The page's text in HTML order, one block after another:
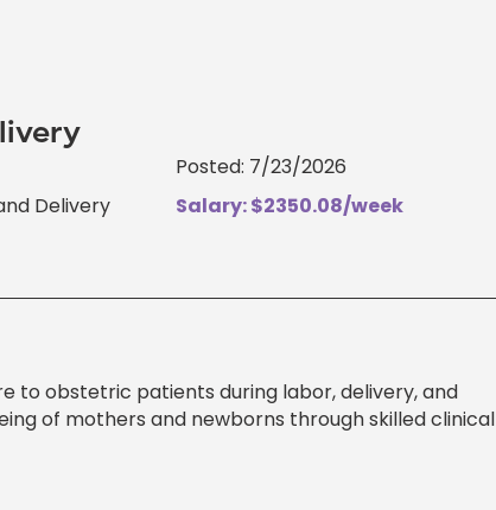
Delivery
Posted: 7/23/2026
Salary: $2350.08/week
to obstetric patients during labor, delivery, and
of mothers and newborns through skilled clinical